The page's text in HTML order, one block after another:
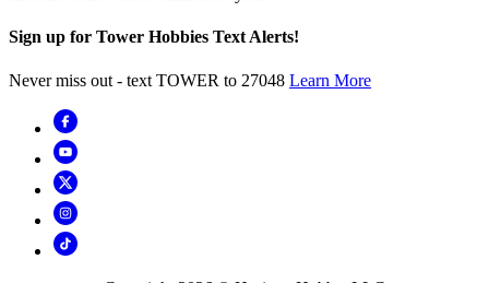
Sign up for Tower Hobbies Text Alerts!
Never miss out - text TOWER to 27048 Learn More